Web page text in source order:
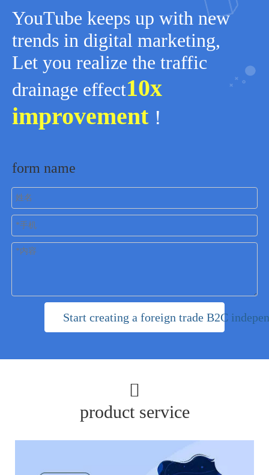
YouTube keeps up with new
trends in digital marketing,
Let you realize the traffic
drainage effect10x
improvement！
form name
Start creating a foreign trade B2C

product service